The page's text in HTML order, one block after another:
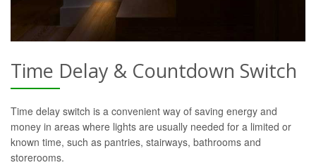
Time Delay & Countdown Switch
Time delay switch is a convenient way of saving energy and
money in areas where lights are usually needed for a limited or
known time, such as pantries, stairways, bathrooms and
storerooms.